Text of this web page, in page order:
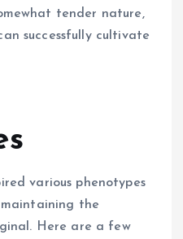
tender nature,
successfully cultivate
various phenotypes
the
Here are a few